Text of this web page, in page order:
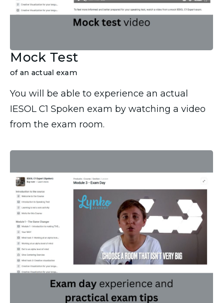
Mock Test
of an actual exam
You will be able to experience an actual
IESOL C1 Spoken exam by watching a video
from the exam room.